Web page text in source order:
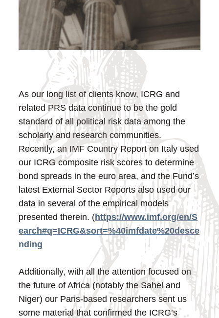
As our long list of clients know, ICRG and
related PRS data continue to be the gold
standard of all political risk data among the
scholarly and research communities.
Recently, an IMF Country Report on Italy used
our ICRG composite risk scores to determine
bond spreads in the euro area, and the Fund’s
latest External Sector Reports also used our
data in several of the empirical models
presented therein. (https://www.imf.org/en/S
earch#q=ICRG&sort=%40imfdate%20desce
nding
Additionally, with all the attention focused on
the future of Africa (notably the Sahel and
Niger) our Paris-based researchers sent us
some material that confirmed the ICRG’s